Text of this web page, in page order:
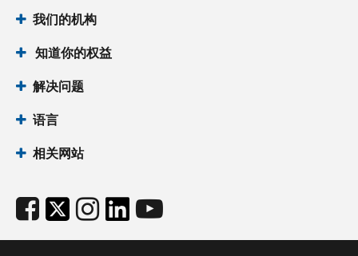
我们的机构
知道你的权益
解决问题
语言
相关网站